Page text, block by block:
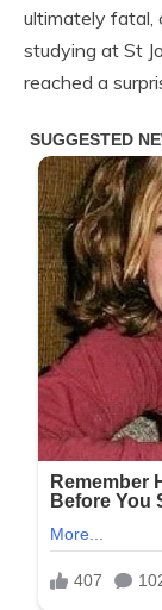
ultimately fatal,
studying at St
reached a